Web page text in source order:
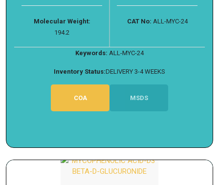
Molecular Weight:
194.2
CAT No: ALL-MYC-24
Keywords: ALL-MYC-24
Inventory Status:DELIVERY 3-4 WEEKS
COA MSDS